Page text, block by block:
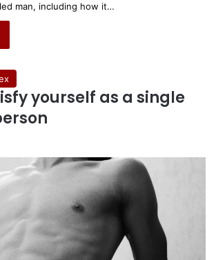
man, including how it…
yourself as a single